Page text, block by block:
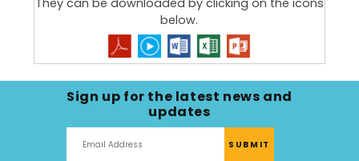
They can be downloaded by clicking on the icons
below.
Sign up for the latest news and
updates